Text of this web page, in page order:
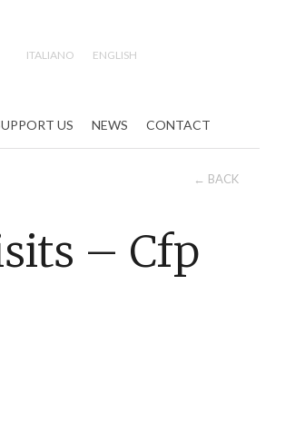
ITALIANO ENGLISH
US NEWS CONTACT
← BACK
– Cfp